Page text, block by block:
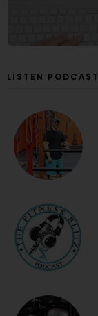
LISTEN PODCAST